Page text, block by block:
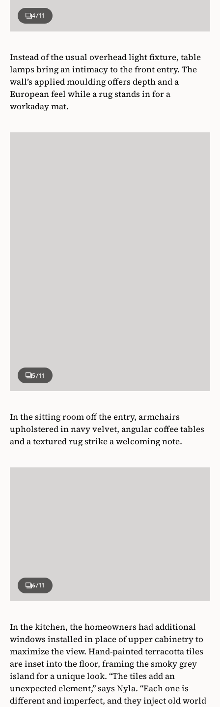
4/11
Instead of the usual overhead light fixture, table
lamps bring an intimacy to the front entry. The
wall’s applied moulding offers depth and a
European feel while a rug stands in for a
workaday mat.
5/11
In the sitting room off the entry, armchairs
upholstered in navy velvet, angular coffee tables
and a textured rug strike a welcoming note.
6/11
In the kitchen, the homeowners had additional
windows installed in place of upper cabinetry to
maximize the view. Hand-painted terracotta tiles
are inset into the floor, framing the smoky grey
island for a unique look. “The tiles add an
unexpected element,” says Nyla. “Each one is
different and imperfect, and they inject old world